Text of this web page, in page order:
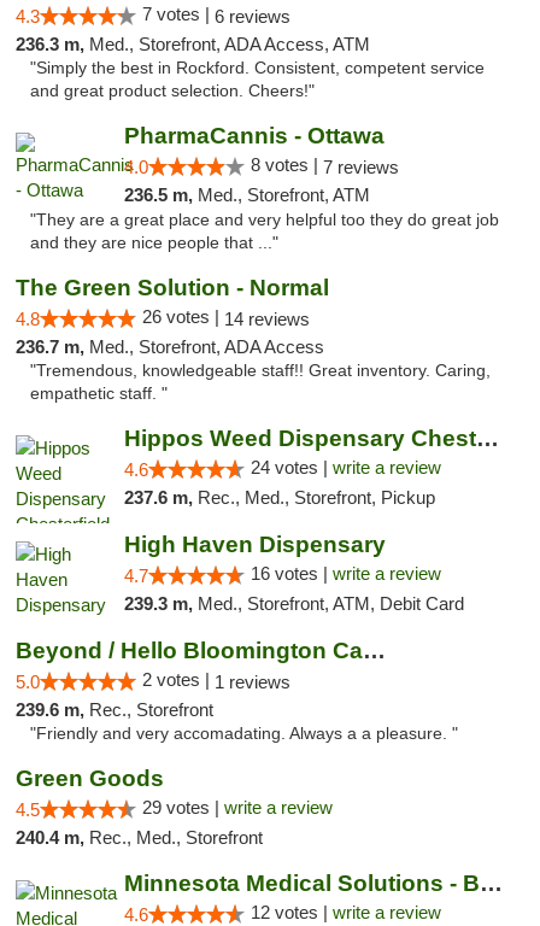
4.3 7 votes | 6 reviews
236.3 m, Med., Storefront, ADA Access, ATM
"Simply the best in Rockford. Consistent, competent service
and great product selection. Cheers!"
PharmaCannis - Ottawa
4.0 8 votes | 7 reviews
236.5 m, Med., Storefront, ATM
"They are a great place and very helpful too they do great job
and they are nice people that ..."
The Green Solution - Normal
4.8 26 votes | 14 reviews
236.7 m, Med., Storefront, ADA Access
"Tremendous, knowledgeable staff!! Great inventory. Caring,
empathetic staff. "
Hippos Weed Dispensary Chesterfield
4.6 24 votes | write a review
237.6 m, Rec., Med., Storefront, Pickup
High Haven Dispensary
4.7 16 votes | write a review
239.3 m, Med., Storefront, ATM, Debit Card
Beyond / Hello Bloomington Cannabis Dispen...
5.0 2 votes | 1 reviews
239.6 m, Rec., Storefront
"Friendly and very accomadating. Always a a pleasure. "
Green Goods
4.5 29 votes | write a review
240.4 m, Rec., Med., Storefront
Minnesota Medical Solutions - Bloomington
4.6 12 votes | write a review